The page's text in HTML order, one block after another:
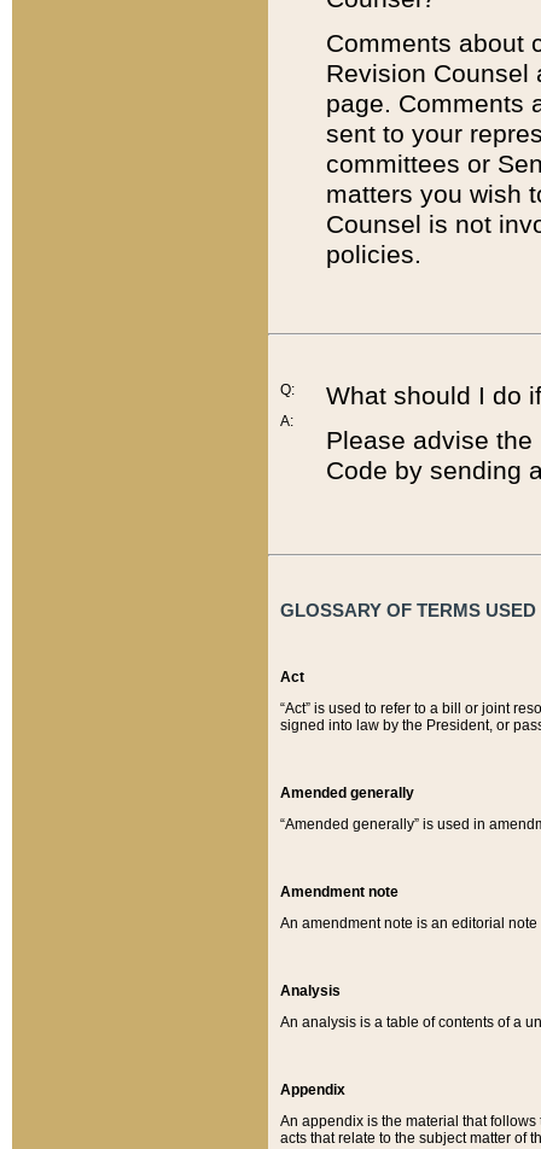
Comments about
Revision
page. Comments
sent to your
committees or
matters you wish
Counsel is not
policies.
Q:
A:
What should I do
Please advise
Code by sending
GLOSSARY OF TERMS
Act
“Act” is used to refer to a bill or joint
signed into law by the President, or
Amended generally
“Amended generally” is used in
Amendment note
An amendment note is an editorial
Analysis
An analysis is a table of contents of a
Appendix
An appendix is the material that
acts that relate to the subject matter of